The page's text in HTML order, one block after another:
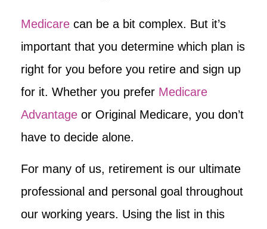
Medicare can be a bit complex. But it’s
important that you determine which plan is
right for you before you retire and sign up
for it. Whether you prefer Medicare
Advantage or Original Medicare, you don’t
have to decide alone.
For many of us, retirement is our ultimate
professional and personal goal throughout
our working years. Using the list in this